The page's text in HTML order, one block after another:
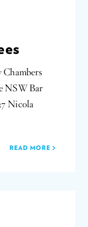
NSW Bar
Nicola
READ MORE